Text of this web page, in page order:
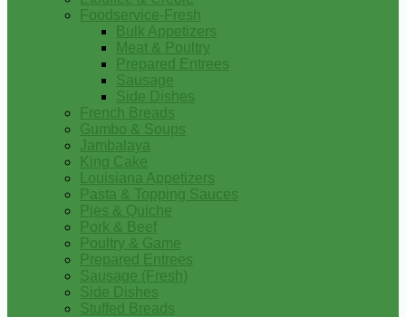
Foodservice-Fresh
Bulk Appetizers
Meat & Poultry
Prepared Entrees
Sausage
Side Dishes
French Breads
Gumbo & Soups
Jambalaya
King Cake
Louisiana Appetizers
Pasta & Topping Sauces
Pies & Quiche
Pork & Beef
Poultry & Game
Prepared Entrees
Sausage (Fresh)
Side Dishes
Stuffed Breads